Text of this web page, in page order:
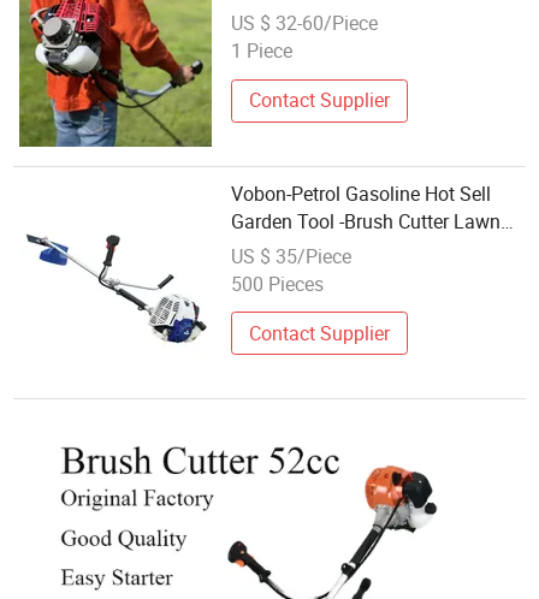
Professional Landscaping Farm
Use
US $ 32-60/Piece
1 Piece
Contact Supplier
Vobon-Petrol Gasoline Hot Sell
Garden Tool -Brush Cutter Lawn
Mower 43cc
US $ 35/Piece
500 Pieces
Contact Supplier